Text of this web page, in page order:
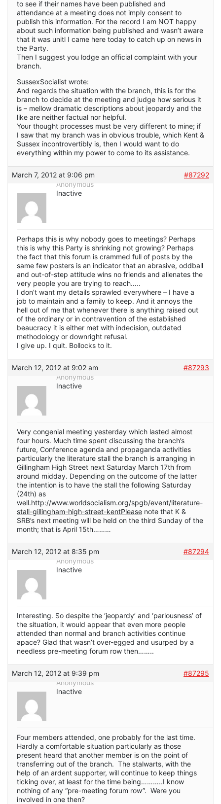
to see if their names have been published and
attendance at a meeting does not imply consent to
publish this information. For the record I am NOT happy
about such information being published and wasn’t aware
that it was unitl I came here today to catch up on news in
the Party.
Then I suggest you lodge an official complaint with your
branch.
SussexSocialist wrote:
And regards the situation with the branch, this is for the
branch to decide at the meeting and judge how serious it
is – mellow dramatic descriptions about jeopardy and the
like are neither factual nor helpful.
Your thought processes must be very different to mine; if
I saw that my branch was in obvious trouble, which Kent &
Sussex incontrovertibly is, then I would want to do
everything within my power to come to its assistance.
March 7, 2012 at 9:06 pm
#87292
Anonymous
Inactive
Perhaps this is why nobody goes to meetings? Perhaps
this is why this Party is shrinking not growing? Perhaps
the fact that this forum is crammed full of posts by the
same few posters is an indicator that an abrasive, oddball
and out-of-step attitude wins no friends and alienates the
very people you are trying to reach…..
I don’t want my details sprawled everywhere – I have a
job to maintain and a family to keep. And it annoys the
hell out of me that whenever there is anything raised out
of the ordinary or in contravention of the established
beaucracy it is either met with indecision, outdated
methodology or downright refusal.
I give up. I quit. Bollocks to it.
March 12, 2012 at 9:02 am
#87293
Anonymous
Inactive
Very congenial meeting yesterday which lasted almost
four hours. Much time spent discussing the branch’s
future, Conference agenda and propaganda activities
particularly the literature stall the branch is arranging in
Gillingham High Street next Saturday March 17th from
around midday. Depending on the outcome of the latter
the intention is to have the stall the following Saturday
(24th) as
well.http://www.worldsocialism.org/spgb/event/literature-
stall-gillingham-high-street-kentPlease note that K &
SRB’s next meeting will be held on the third Sunday of the
month; that is April 15th………
March 12, 2012 at 8:35 pm
#87294
Anonymous
Inactive
Interesting. So despite the ‘jeopardy’ and ‘parlousness’ of
the situation, it would appear that even more people
attended than normal and branch activities continue
apace? Glad that wasn’t over-egged and usurped by a
needless pre-meeting forum row then……..
March 12, 2012 at 9:39 pm
#87295
Anonymous
Inactive
Four members attended, one probably for the last time.
Hardly a comfortable situation particularly as those
present heard that another member is on the point of
transferring out of the branch. The stalwarts, with the
help of an ardent supporter, will continue to keep things
ticking over, at least for the time being………..I know
nothing of any “pre-meeting forum row”. Were you
involved in one then?